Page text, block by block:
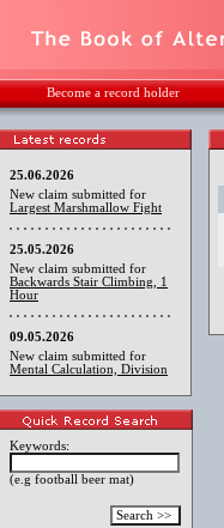
Become a record holder
25.06.2026
New claim submitted for
Largest Marshmallow Fight
25.05.2026
New claim submitted for
Backwards Stair Climbing, 1
Hour
09.05.2026
New claim submitted for
Mental Calculation, Division
Keywords:
(e.g football beer mat)